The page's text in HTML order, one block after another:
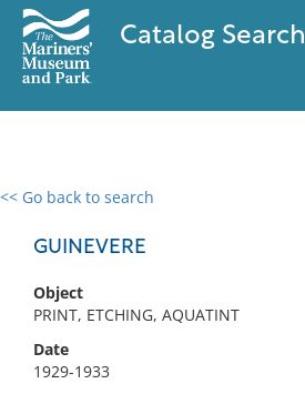
Catalog Search
<< Go back to search
GUINEVERE
Object
PRINT, ETCHING, AQUATINT
Date
1929-1933
0 results